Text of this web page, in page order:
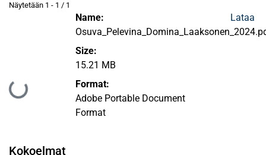
Näytetään 1 - 1 / 1
Ladataan...
Name:
Size:
15.21 MB
Format:
Adobe Portable Document
Format
Lataa
Kokoelmat